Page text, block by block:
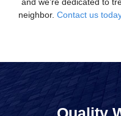
neighbor. Contact us